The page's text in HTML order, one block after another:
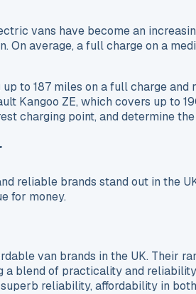
vans have become an
On average, a full charge on a
to 187 miles on a full charge
Kangoo ZE, which covers up to
charging point, and determine
reliable brands stand out in the
for money.
van brands in the UK. Their
blend of practicality and
reliability, affordability in